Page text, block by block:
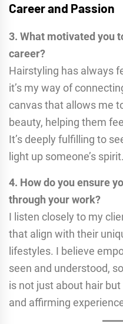
Career and Passion
3. What motivated you
career?
Hairstyling has always
it’s my way of
canvas that allows me
beauty, helping them
It’s deeply fulfilling to
light up someone’s spirit.
4. How do you ensure
through your work?
I listen closely to my
that align with their
lifestyles. I believe
seen and understood,
is not just about hair
and affirming